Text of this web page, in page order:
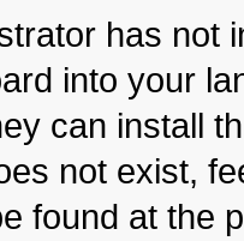
has not
into your
can install
not exist,
found at the